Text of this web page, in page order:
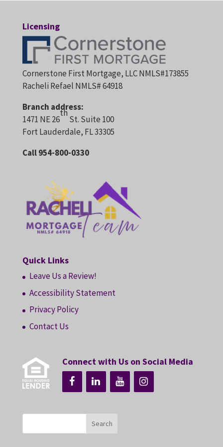
Licensing
Cornerstone First Mortgage, LLC NMLS#173855
Racheli Refael NMLS# 64918
Branch address:
1471 NE 26
th
St. Suite 100
Fort Lauderdale, FL 33305
Call 954-800-0330
Quick Links
Leave Us a Review!
Accessibility Statement
Privacy Policy
Contact Us
Connect with Us on Social Media